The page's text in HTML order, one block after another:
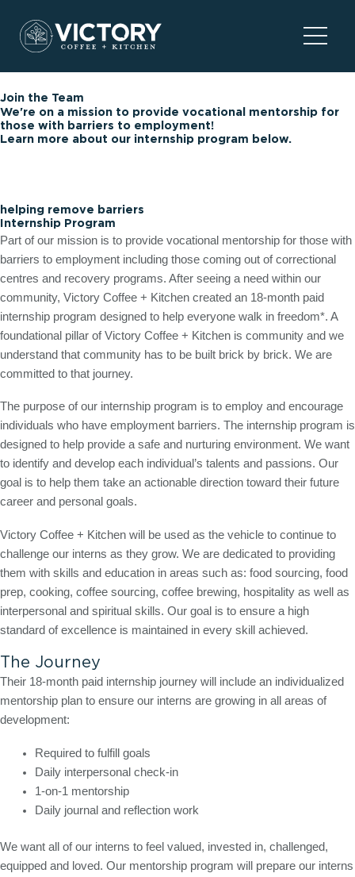
content
Main
Join the Team
We're on a mission to provide vocational mentorship for
those with barriers to employment!
Learn more about our internship program below.
helping remove barriers
Internship Program
Part of our mission is to provide vocational mentorship for those with
barriers to employment including those coming out of correctional
centres and recovery programs. After seeing a need within our
community, Victory Coffee + Kitchen created an 18-month paid
internship program designed to help everyone walk in freedom*. A
foundational pillar of Victory Coffee + Kitchen is community and we
understand that community has to be built brick by brick. We are
committed to that journey.
The purpose of our internship program is to employ and encourage
individuals who have employment barriers. The internship program is
designed to help provide a safe and nurturing environment. We want
to identify and develop each individual’s talents and passions. Our
goal is to help them take an actionable direction toward their future
career and personal goals.
Victory Coffee + Kitchen will be used as the vehicle to continue to
challenge our interns as they grow. We are dedicated to providing
them with skills and education in areas such as: food sourcing, food
prep, cooking, coffee sourcing, coffee brewing, hospitality as well as
interpersonal and spiritual skills. Our goal is to ensure a high
standard of excellence is maintained in every skill achieved.
The Journey
Their 18-month paid internship journey will include an individualized
mentorship plan to ensure our interns are growing in all areas of
development:
Required to fulfill goals
Daily interpersonal check-in
1-on-1 mentorship
Daily journal and reflection work
We want all of our interns to feel valued, invested in, challenged,
equipped and loved. Our mentorship program will prepare our interns